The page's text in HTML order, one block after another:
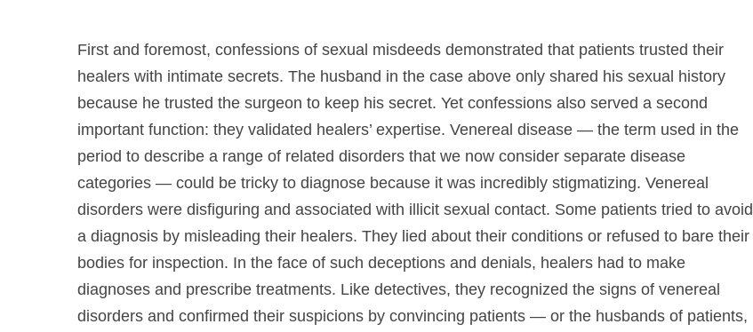
First and foremost, confessions of sexual misdeeds demonstrated that patients trusted their
healers with intimate secrets. The husband in the case above only shared his sexual history
because he trusted the surgeon to keep his secret. Yet confessions also served a second
important function: they validated healers’ expertise. Venereal disease — the term used in the
period to describe a range of related disorders that we now consider separate disease
categories — could be tricky to diagnose because it was incredibly stigmatizing. Venereal
disorders were disfiguring and associated with illicit sexual contact. Some patients tried to avoid
a diagnosis by misleading their healers. They lied about their conditions or refused to bare their
bodies for inspection. In the face of such deceptions and denials, healers had to make
diagnoses and prescribe treatments. Like detectives, they recognized the signs of venereal
disorders and confirmed their suspicions by convincing patients — or the husbands of patients,